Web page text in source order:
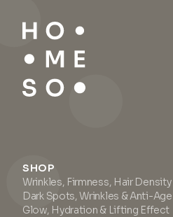
SHOP
Wrinkles, Firmness, Hair
Dark Spots, Wrinkles & Anti-
Glow, Hydration & Lifting Effect